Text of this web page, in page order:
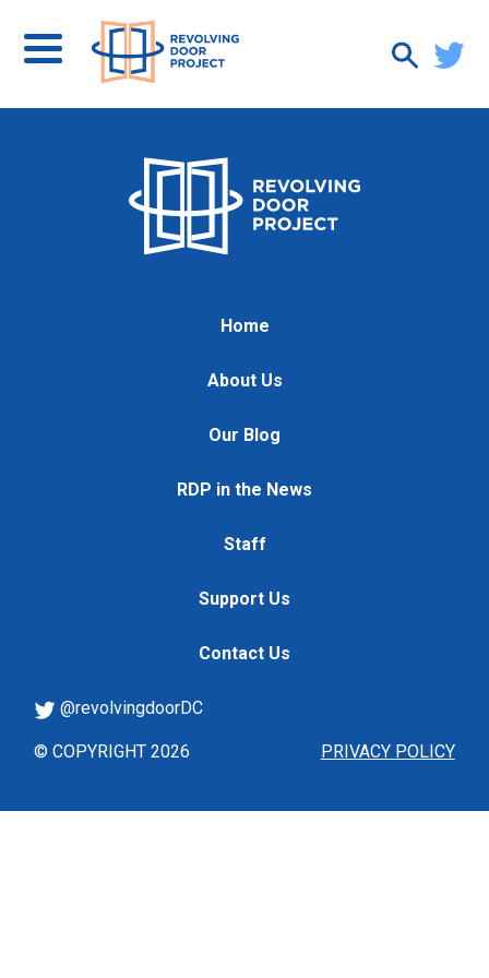
Home
About Us
Our Blog
RDP in the News
Staff
Support Us
Contact Us
PRIVACY POLICY
@revolvingdoorDC
© COPYRIGHT 2026